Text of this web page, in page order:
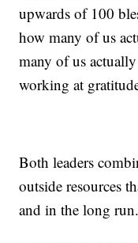
upwards of 100
how many of us
many of us
working at
Both leaders
outside resources
and in the long run.